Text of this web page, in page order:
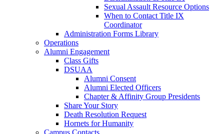
Sexual Assault Resource Options
When to Contact Title IX
Coordinator
Administration Forms Library
Operations
Alumni Engagement
Class Gifts
DSUAA
Alumni Consent
Alumni Elected Officers
Chapter & Affinity Group Presidents
Share Your Story
Death Resolution Request
Hornets for Humanity
Campus Contacts